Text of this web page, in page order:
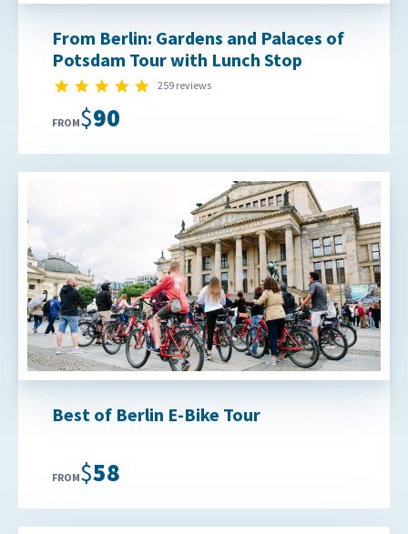
From Berlin: Gardens and Palaces of
Potsdam Tour with Lunch Stop
4.9 star rating
259 reviews
FROM $90
Best of Berlin E-Bike Tour
FROM $58